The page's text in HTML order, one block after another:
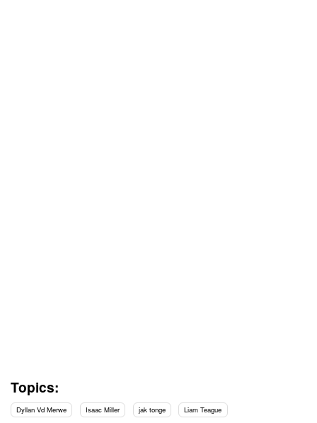
Topics:
Dyllan Vd Merwe Isaac Miller jak tonge Liam Teague